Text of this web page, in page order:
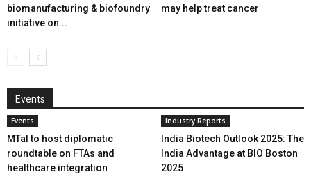
biomanufacturing & biofoundry
initiative on...
may help treat cancer
Events
Events
MTaI to host diplomatic
roundtable on FTAs and
healthcare integration
Industry Reports
India Biotech Outlook 2025: The
India Advantage at BIO Boston
2025